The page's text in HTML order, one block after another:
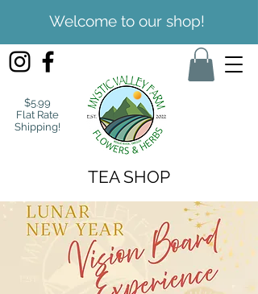
Welcome to our shop!
$5.99
Flat Rate
Shipping!
TEA SHOP